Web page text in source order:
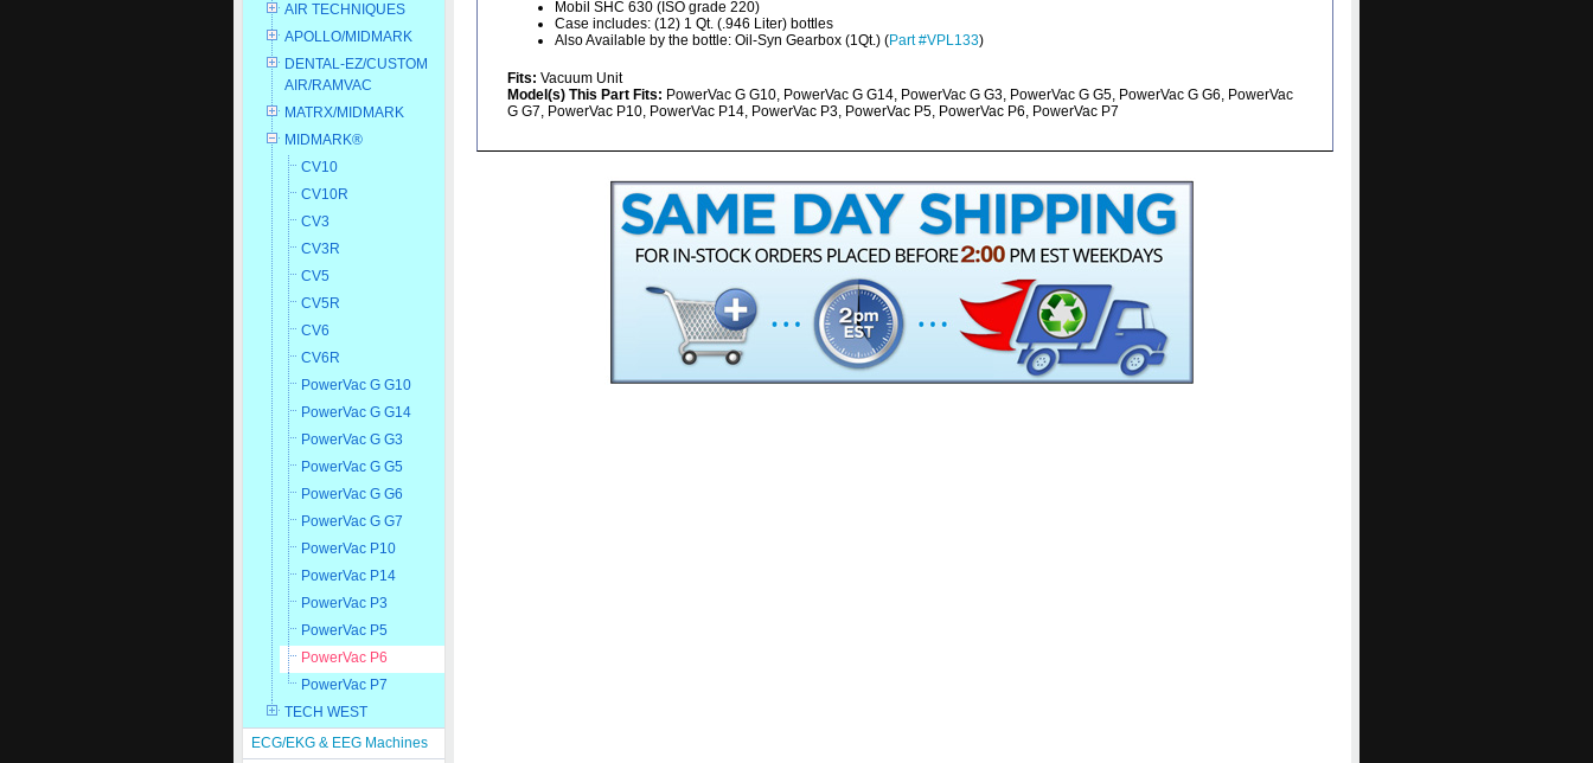
AIR TECHNIQUES
APOLLO/MIDMARK
DENTAL-EZ/CUSTOM
AIR/RAMVAC
MATRX/MIDMARK
MIDMARK®
CV10
CV10R
CV3
CV3R
CV5
CV5R
CV6
CV6R
PowerVac G G10
PowerVac G G14
PowerVac G G3
PowerVac G G5
PowerVac G G6
PowerVac G G7
PowerVac P10
PowerVac P14
PowerVac P3
PowerVac P5
PowerVac P6
PowerVac P7
TECH WEST
ECG/EKG & EEG Machines
Mobil SHC 630 (ISO grade 220)
Case includes: (12) 1 Qt. (.946 Liter) bottles
Also Available by the bottle: Oil-Syn Gearbox (1Qt.) (Part #VPL133)
Fits: Vacuum Unit
Model(s) This Part Fits: PowerVac G G10, PowerVac G G14, PowerVac G G3, PowerVac G G5, PowerVac G G6, PowerVac
G G7, PowerVac P10, PowerVac P14, PowerVac P3, PowerVac P5, PowerVac P6, PowerVac P7